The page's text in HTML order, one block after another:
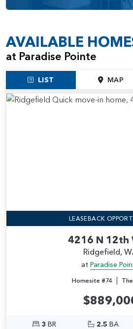
AVAILABLE
at Paradise Pointe
LIST MAP
LEASEBACK
4216 N 12th
Ridgefield,
at Paradise
Homesite #74 |
3 BR 2.5 BA